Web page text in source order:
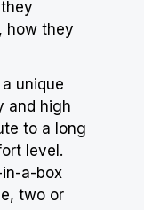
how they
unique
and high
to a long
level.
a-box
two or